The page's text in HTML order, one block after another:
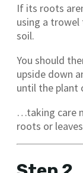
If its roots
using a
soil.
You should
upside down
until the
…taking care
roots or